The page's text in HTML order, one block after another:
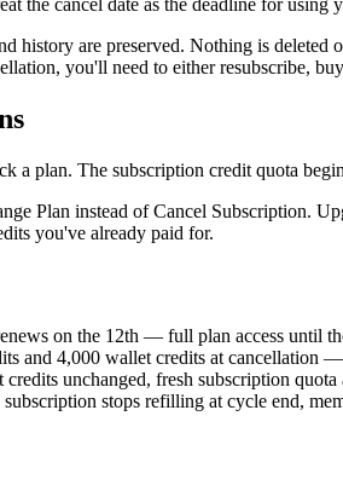
the cancel date as the deadline for using
history are preserved. Nothing is
you'll need to either resubscribe,
a plan. The subscription credit quota
Plan instead of Cancel Subscription.
you've already paid for.
on the 12th — full plan access until
and 4,000 wallet credits at cancellation
unchanged, fresh subscription quota
stops refilling at cycle end,